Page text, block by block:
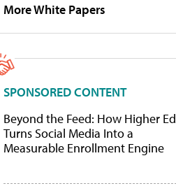
More White Papers
SPONSORED CONTENT
Beyond the Feed: How Higher Ed
Turns Social Media Into a
Measurable Enrollment Engine